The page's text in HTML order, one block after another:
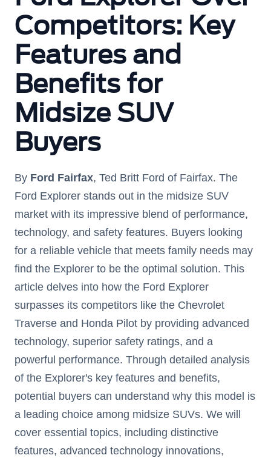
Competitors: Key
Features and
Benefits for
Midsize SUV
Buyers
By Ford Fairfax, Ted Britt Ford of Fairfax. The
Ford Explorer stands out in the midsize SUV
market with its impressive blend of performance,
technology, and safety features. Buyers looking
for a reliable vehicle that meets family needs may
find the Explorer to be the optimal solution. This
article delves into how the Ford Explorer
surpasses its competitors like the Chevrolet
Traverse and Honda Pilot by providing advanced
technology, superior safety ratings, and a
powerful performance. Through detailed analysis
of the Explorer's key features and benefits,
potential buyers can understand why this model is
a leading choice among midsize SUVs. We will
cover essential topics, including distinctive
features, advanced technology innovations,